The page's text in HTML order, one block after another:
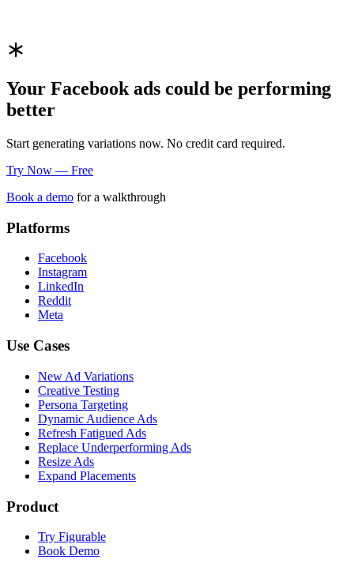
Your Facebook ads could be performing
better
Start generating variations now. No credit card required.
Try Now — Free
Book a demo for a walkthrough
Platforms
Facebook
Instagram
LinkedIn
Reddit
Meta
Use Cases
New Ad Variations
Creative Testing
Persona Targeting
Dynamic Audience Ads
Refresh Fatigued Ads
Replace Underperforming Ads
Resize Ads
Expand Placements
Product
Try Figurable
Book Demo